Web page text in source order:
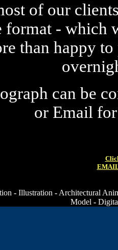
of our
- which
than happy
can be
or Email
EMAIL
- Illustration - Architectural
Model -